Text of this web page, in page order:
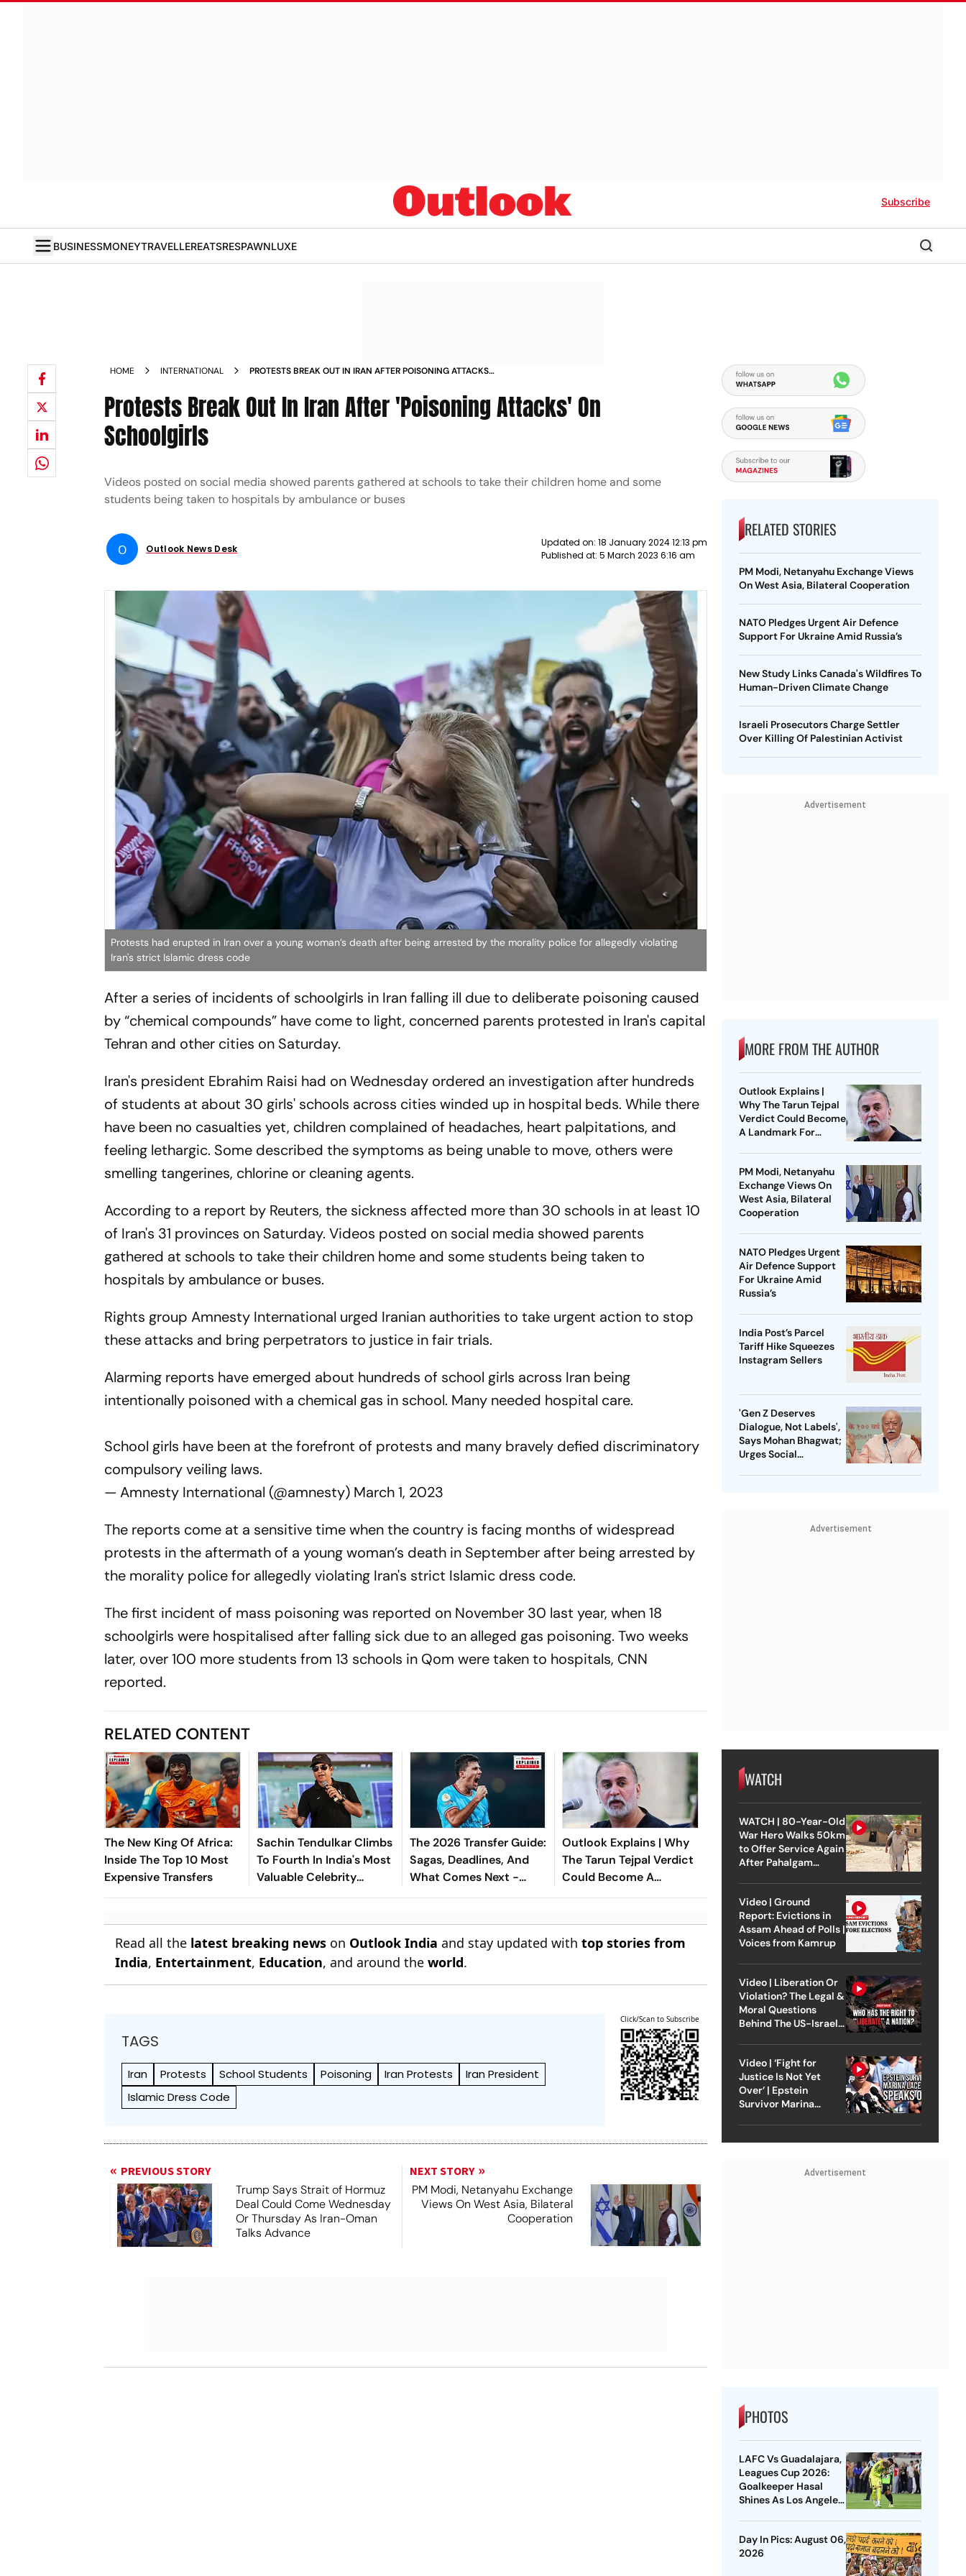
Subscribe
BUSINESSMONEYTRAVELLEREATSRESPAWNLUXE
HOME INTERNATIONAL
PROTESTS BREAK OUT IN IRAN AFTER POISONING ATTACKS
Protests Break Out In Iran After 'Poisoning Attacks' On
Schoolgirls
Videos posted on social media showed parents gathered at schools to take their children home and some
students being taken to hospitals by ambulance or buses
O Outlook News Desk
Updated on: 18 January 2024 12:13 pm
Published at: 5 March 2023 6:16 am
Protests had erupted in Iran over a young woman’s death after being arrested by the morality police for allegedly violating
Iran's strict Islamic dress code
After a series of incidents of schoolgirls in Iran falling ill due to deliberate poisoning caused
by “chemical compounds” have come to light, concerned parents protested in Iran's capital
Tehran and other cities on Saturday.
Iran's president Ebrahim Raisi had on Wednesday ordered an investigation after hundreds
of students at about 30 girls' schools across cities winded up in hospital beds. While there
have been no casualties yet, children complained of headaches, heart palpitations, and
feeling lethargic. Some described the symptoms as being unable to move, others were
smelling tangerines, chlorine or cleaning agents.
According to a report by Reuters, the sickness affected more than 30 schools in at least 10
of Iran's 31 provinces on Saturday. Videos posted on social media showed parents
gathered at schools to take their children home and some students being taken to
hospitals by ambulance or buses.
Rights group Amnesty International urged Iranian authorities to take urgent action to stop
these attacks and bring perpetrators to justice in fair trials.
Alarming reports have emerged about hundreds of school girls across Iran being
intentionally poisoned with a chemical gas in school. Many needed hospital care.
School girls have been at the forefront of protests and many bravely defied discriminatory
compulsory veiling laws.
— Amnesty International (@amnesty) March 1, 2023
The reports come at a sensitive time when the country is facing months of widespread
protests in the aftermath of a young woman’s death in September after being arrested by
the morality police for allegedly violating Iran's strict Islamic dress code.
The first incident of mass poisoning was reported on November 30 last year, when 18
schoolgirls were hospitalised after falling sick due to an alleged gas poisoning. Two weeks
later, over 100 more students from 13 schools in Qom were taken to hospitals, CNN
reported.
RELATED CONTENT
The New King Of Africa:
Inside The Top 10 Most
Expensive Transfers
Sachin Tendulkar Climbs
To Fourth In India's Most
Valuable Celebrity
Brands List
The 2026 Transfer Guide:
Sagas, Deadlines, And
What Comes Next -
Explained
Outlook Explains | Why
The Tarun Tejpal Verdict
Could Become A
Landmark For India’s
Read all the latest breaking news on Outlook India and stay updated withtop stories from
India, Entertainment, Education, and around theworld.
TAGS
Iran Protests School Students Poisoning Iran Protests
Iran President
Islamic Dress Code
Click/Scan to Subscribe
PREVIOUS STORY
Trump Says Strait of Hormuz
Deal Could Come Wednesday
Or Thursday As Iran-Oman
Talks Advance
NEXT STORY
PM Modi, Netanyahu Exchange
Views On West Asia, Bilateral
Cooperation
RELATED STORIES
PM Modi, Netanyahu Exchange Views
On West Asia, Bilateral Cooperation
NATO Pledges Urgent Air Defence
Support For Ukraine Amid Russia’s
New Study Links Canada's Wildfires To
Human-Driven Climate Change
Israeli Prosecutors Charge Settler
Over Killing Of Palestinian Activist
Advertisement
MORE FROM THE AUTHOR
Outlook Explains |
Why The Tarun Tejpal
Verdict Could Become
A Landmark For
PM Modi, Netanyahu
Exchange Views On
West Asia, Bilateral
Cooperation
NATO Pledges Urgent
Air Defence Support
For Ukraine Amid
Russia’s
India Post’s Parcel
Tariff Hike Squeezes
Instagram Sellers
'Gen Z Deserves
Dialogue, Not Labels',
Says Mohan Bhagwat;
Urges Social
Advertisement
WATCH
WATCH | 80-Year-Old
War Hero Walks 50km
to Offer Service Again
After Pahalgam
Video | Ground
Report: Evictions in
Assam Ahead of Polls |
Voices from Kamrup
Video | Liberation Or
Violation? The Legal &
Moral Questions
Behind The US-Israel
Video | ‘Fight for
Justice Is Not Yet
Over’ | Epstein
Survivor Marina
Advertisement
PHOTOS
LAFC Vs Guadalajara,
Leagues Cup 2026:
Goalkeeper Hasal
Shines As Los Angeles
Day In Pics: August 06,
2026